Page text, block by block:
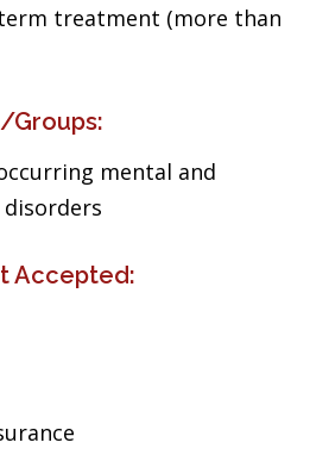
treatment (more than
Groups:
mental and
Accepted: